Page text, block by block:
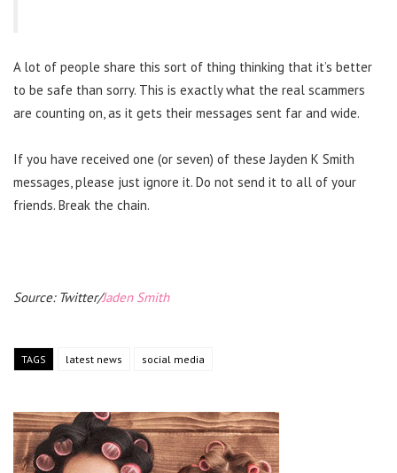
A lot of people share this sort of thing thinking that it’s better
to be safe than sorry. This is exactly what the real scammers
are counting on, as it gets their messages sent far and wide.
If you have received one (or seven) of these Jayden K Smith
messages, please just ignore it. Do not send it to all of your
friends. Break the chain.
Source: Twitter/Jaden Smith
TAGS latest news social media